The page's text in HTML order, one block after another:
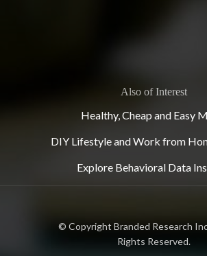
Also of Interest
Healthy, Cheap and Easy
DIY Lifestyle and Work from
Explore Behavioral Data
© Copyright Branded Research
Rights Reserved.